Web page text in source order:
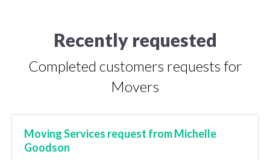
Recently requested
Completed customers requests for
Movers
Moving Services request from Michelle
Goodson